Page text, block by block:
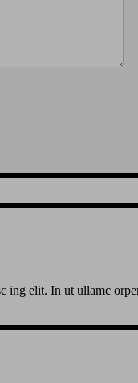
ing elit. In ut ullamc